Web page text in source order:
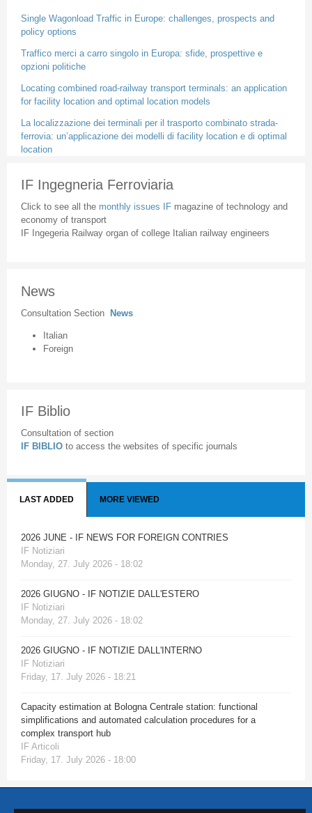
Single Wagonload Traffic in Europe: challenges, prospects and
policy options
Traffico merci a carro singolo in Europa: sfide, prospettive e
opzioni politiche
Locating combined road-railway transport terminals: an application
for facility location and optimal location models
La localizzazione dei terminali per il trasporto combinato strada-
ferrovia: un’applicazione dei modelli di facility location e di optimal
location
IF Ingegneria Ferroviaria
Click to see all the monthly issues IF magazine of technology and
economy of transport
IF Ingegeria Railway organ of college Italian railway engineers
News
Consultation Section News
Italian
Foreign
IF Biblio
Consultation of section
IF BIBLIO to access the websites of specific journals
LAST ADDED MORE VIEWED
2026 JUNE - IF NEWS FOR FOREIGN CONTRIES
IF Notiziari
Monday, 27. July 2026 - 18:02
2026 GIUGNO - IF NOTIZIE DALL'ESTERO
IF Notiziari
Monday, 27. July 2026 - 18:02
2026 GIUGNO - IF NOTIZIE DALL'INTERNO
IF Notiziari
Friday, 17. July 2026 - 18:21
Capacity estimation at Bologna Centrale station: functional
simplifications and automated calculation procedures for a
complex transport hub
IF Articoli
Friday, 17. July 2026 - 18:00